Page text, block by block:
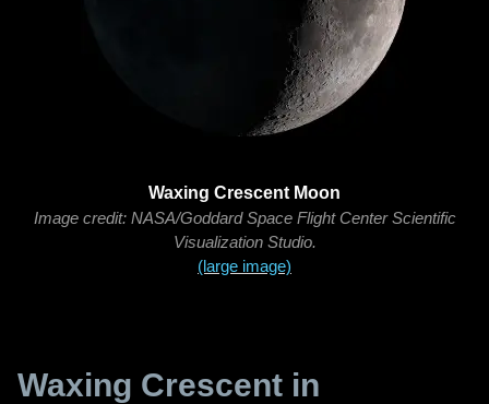
Waxing Crescent Moon
Image credit: NASA/Goddard Space Flight Center Scientific
Visualization Studio.
(large image)
Waxing Crescent in